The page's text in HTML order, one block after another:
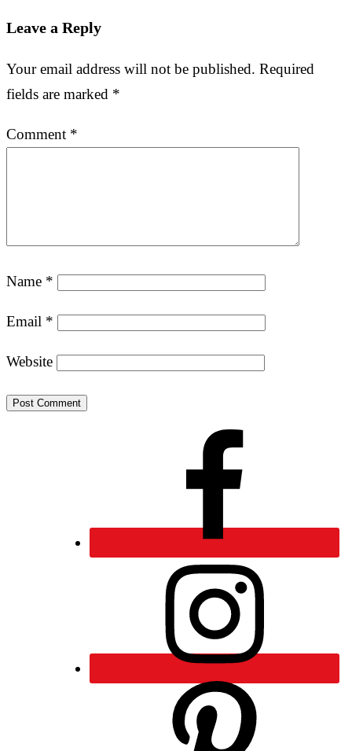
Leave a Reply
Your email address will not be published. Required
fields are marked *
Comment *
Name *
Email *
Website